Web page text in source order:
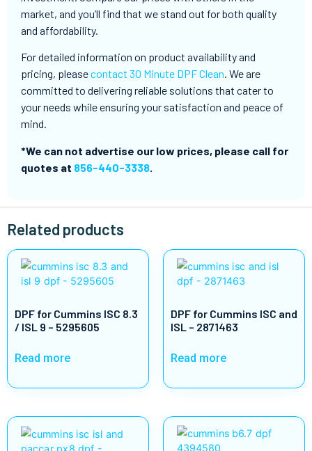
market, and you’ll find that we stand out for both quality
and affordability.
For detailed information on product availability and
pricing, pleasecontact 30 Minute DPF Clean. We are
committed to delivering reliable solutions that cater to
your needs while ensuring your satisfaction and peace of
mind.
*We can not advertise our low prices, please call for
quotes at 856-440-3338
Related products
DPF for Cummins ISC 8.3
/ ISL 9 – 5295605
Read more
DPF for Cummins ISC and
ISL – 2871463
Read more